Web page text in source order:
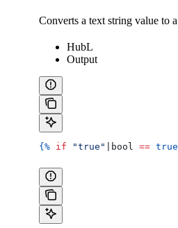
Converts a text string value to
HubL
Output
{% if "true" bool == true